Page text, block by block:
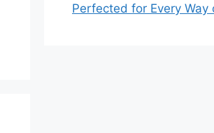
Perfected for Every Way